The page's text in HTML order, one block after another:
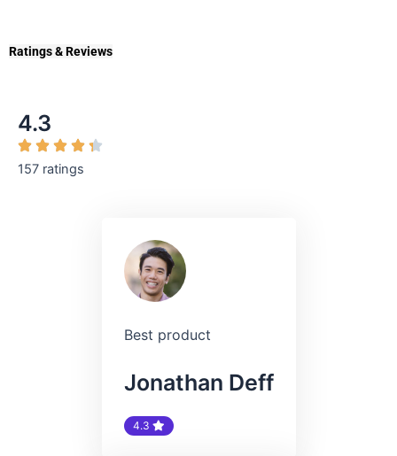
Ratings & Reviews
4.3
157 ratings
Best product
Jonathan Deff
4.3